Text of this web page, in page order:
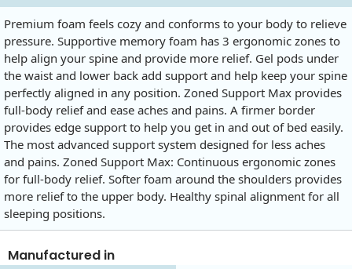
Premium foam feels cozy and conforms to your body to relieve
pressure. Supportive memory foam has 3 ergonomic zones to
help align your spine and provide more relief. Gel pods under
the waist and lower back add support and help keep your spine
perfectly aligned in any position. Zoned Support Max provides
full-body relief and ease aches and pains. A firmer border
provides edge support to help you get in and out of bed easily.
The most advanced support system designed for less aches
and pains. Zoned Support Max: Continuous ergonomic zones
for full-body relief. Softer foam around the shoulders provides
more relief to the upper body. Healthy spinal alignment for all
sleeping positions.
Manufactured in